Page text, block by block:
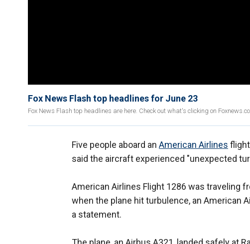
Fox News Flash top headlines for June 23
Fox News Flash top headlines are here. Check out what's clicking on
Five people aboard an American Airlines
said the aircraft experienced "unexpected
American Airlines Flight 1286 was traveling
when the plane hit turbulence, an American
a statement.